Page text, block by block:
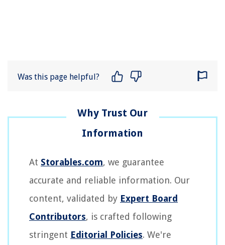
Was this page helpful?
At Storables.com, we guarantee
accurate and reliable information. Our
content, validated by Expert Board
Contributors, is crafted following
stringent Editorial Policies. We're